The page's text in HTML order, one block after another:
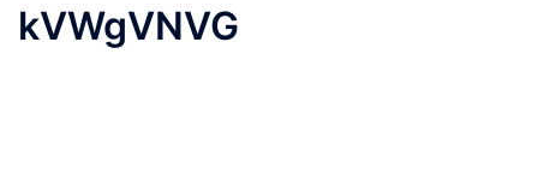
kVWgVNVG